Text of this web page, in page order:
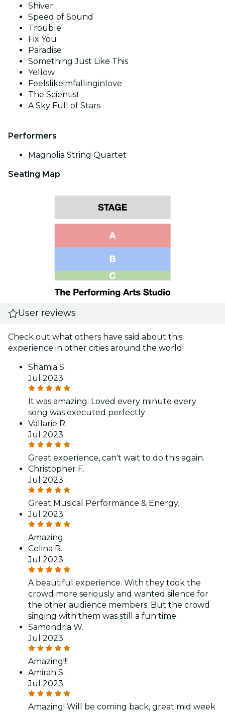
Shiver
Speed of Sound
Trouble
Fix You
Paradise
Something Just Like This
Yellow
Feelslikeimfallinginlove
The Scientist
A Sky Full of Stars
Performers
Magnolia String Quartet
Seating Map
User reviews
Check out what others have said about this
experience in other cities around the world!
Shamia S.
Jul 2023
It was amazing. Loved every minute every
song was executed perfectly
Vallarie R.
Jul 2023
Great experience, can't wait to do this again.
Christopher F.
Jul 2023
Great Musical Performance & Energy.
Jul 2023
Amazing
Celina R.
Jul 2023
A beautiful experience. With they took the
crowd more seriously and wanted silence for
the other audience members. But the crowd
singing with them was still a fun time.
Samondria W.
Jul 2023
Amazing!!!
Amirah S.
Jul 2023
Amazing! Will be coming back, great mid week